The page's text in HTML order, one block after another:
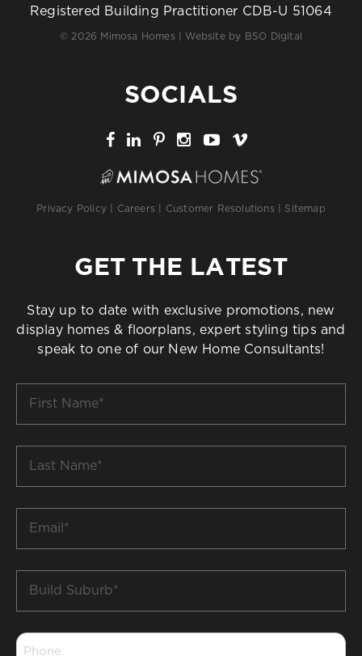
Registered Building Practitioner CDB-U 51064
© 2026 Mimosa Homes | Website by BSO Digital
SOCIALS
Privacy Policy Careers Customer Resolutions Sitemap
GET THE LATEST
Stay up to date with exclusive promotions, new
display homes & floorplans, expert styling tips and
speak to one of our New Home Consultants!